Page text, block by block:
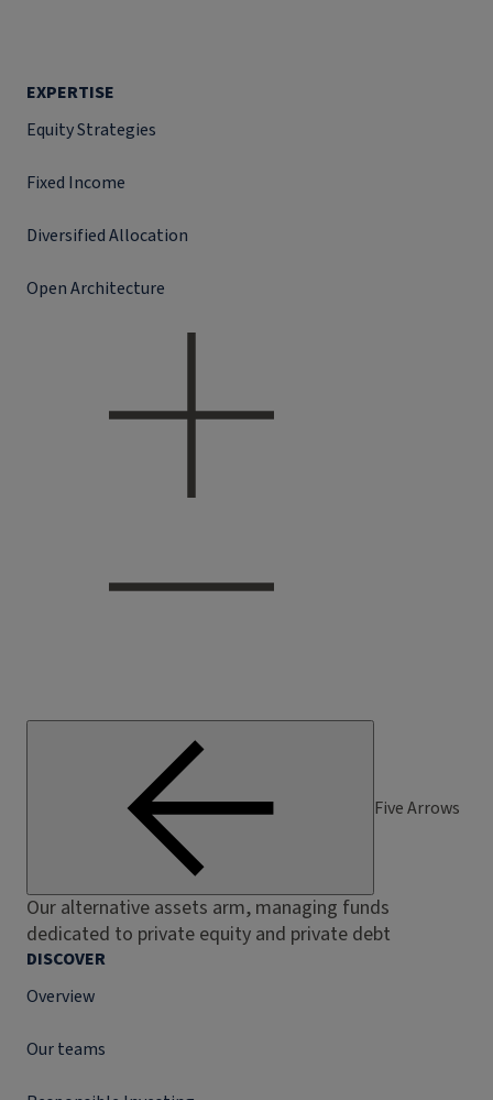
EXPERTISE
Equity Strategies
Fixed Income
Diversified Allocation
Open Architecture
Five Arrows
Our alternative assets arm, managing funds
dedicated to private equity and private debt
DISCOVER
Overview
Our teams